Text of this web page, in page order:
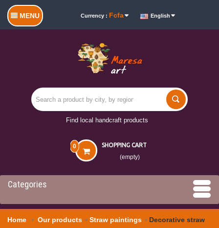
MENU Currency : Fcfa English
Find local handcraft products
SHOPPING CART
0
(empty)
Categories
Home Our products Straw paintings Decorative straw